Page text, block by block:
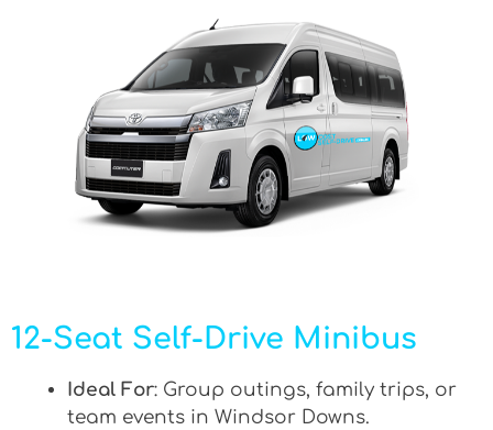
12-Seat Self-Drive Minibus
Ideal For: Group outings, family trips, or
team events in Windsor Downs.